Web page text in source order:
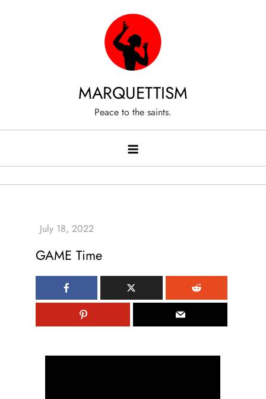
MARQUETTISM
Peace to the saints.
GAME Time